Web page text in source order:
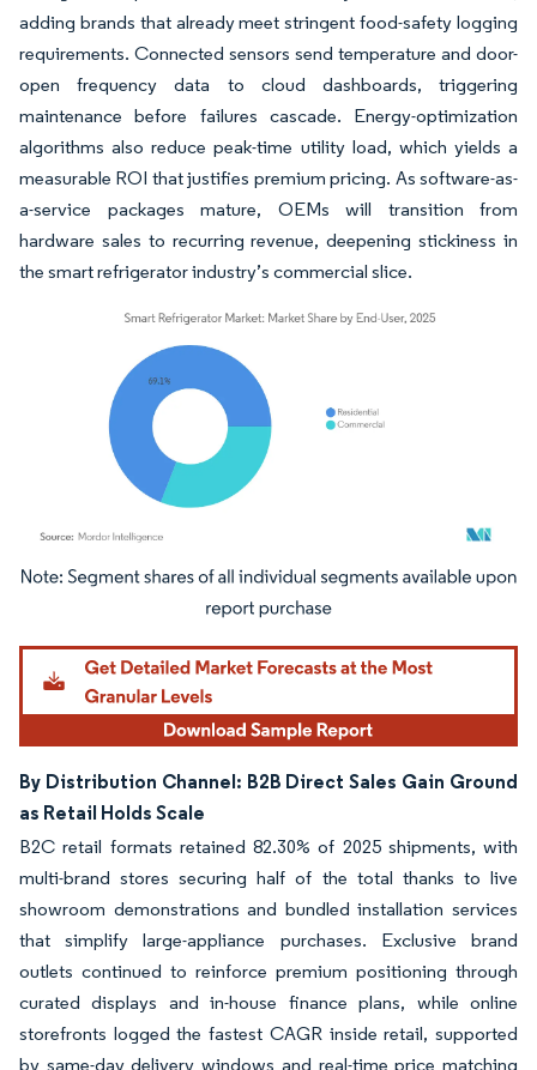
adding brands that already meet stringent food-safety logging
requirements. Connected sensors send temperature and door-
open frequency data to cloud dashboards, triggering
maintenance before failures cascade. Energy-optimization
algorithms also reduce peak-time utility load, which yields a
measurable ROI that justifies premium pricing. As software-as-
a-service packages mature, OEMs will transition from
hardware sales to recurring revenue, deepening stickiness in
the smart refrigerator industry’s commercial slice.
Image © Mordor Intelligence. Reuse requires attribution under CC BY 4.0.
By Distribution Channel: B2B Direct Sales Gain Ground
as Retail Holds Scale
B2C retail formats retained 82.30% of 2025 shipments, with
multi-brand stores securing half of the total thanks to live
showroom demonstrations and bundled installation services
that simplify large-appliance purchases. Exclusive brand
outlets continued to reinforce premium positioning through
curated displays and in-house finance plans, while online
storefronts logged the fastest CAGR inside retail, supported
by same-day delivery windows and real-time price matching